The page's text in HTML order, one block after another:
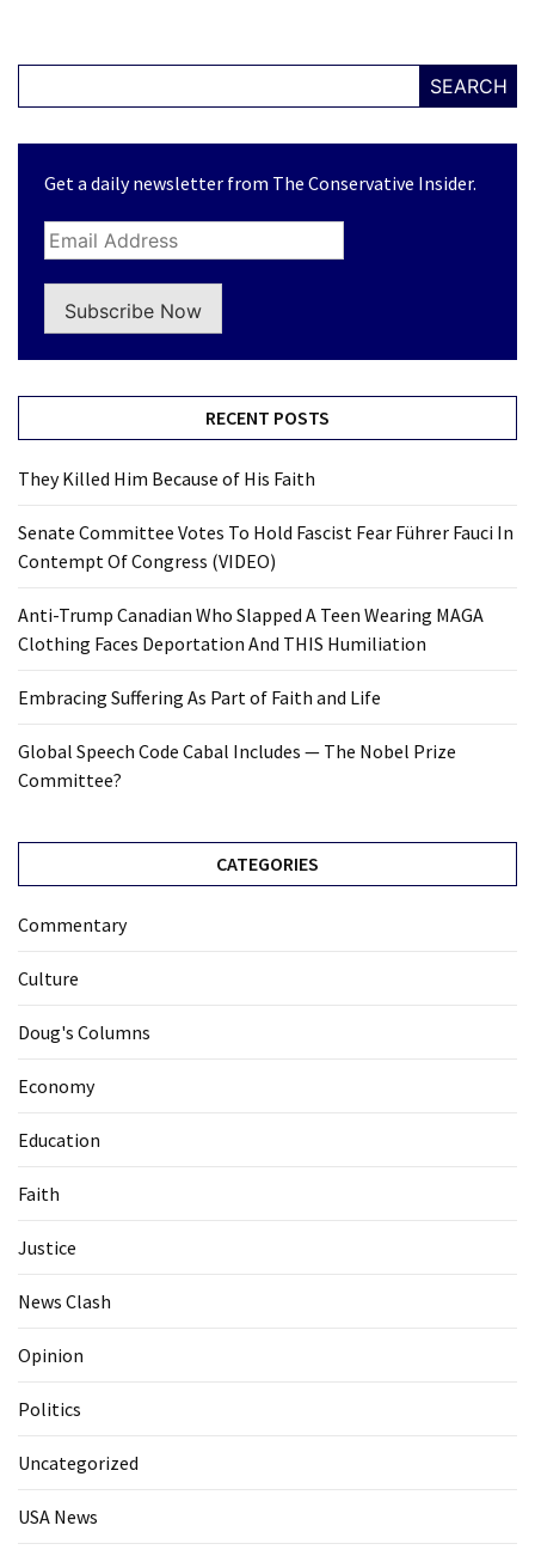
SEARCH
Get a daily newsletter from The Conservative Insider.
Subscribe Now
RECENT POSTS
They Killed Him Because of His Faith
Senate Committee Votes To Hold Fascist Fear Führer Fauci In
Contempt Of Congress (VIDEO)
Anti-Trump Canadian Who Slapped A Teen Wearing MAGA
Clothing Faces Deportation And THIS Humiliation
Embracing Suffering As Part of Faith and Life
Global Speech Code Cabal Includes — The Nobel Prize
Committee?
CATEGORIES
Commentary
Culture
Doug's Columns
Economy
Education
Faith
Justice
News Clash
Opinion
Politics
Uncategorized
USA News